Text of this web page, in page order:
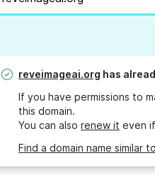
reveimageai.org has
If you have permissions to
this domain.
You can also renew it even
Find a domain name similar